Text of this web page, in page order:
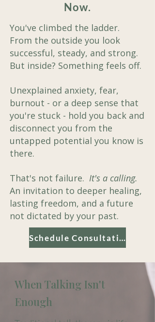
Now.
You've climbed the ladder.
From the outside you look
successful, steady, and strong.
But inside? Something feels off.
​Unexplained anxiety, fear,
burnout - or a deep sense that
you're stuck - hold you back and
disconnect you from the
untapped potential you know is
there. ​
That's not failure. It's a calling.
An invitation to deeper healing,
lasting freedom, and a future
not dictated by your past.
Schedule Consultation
When Talking Isn't
Enough